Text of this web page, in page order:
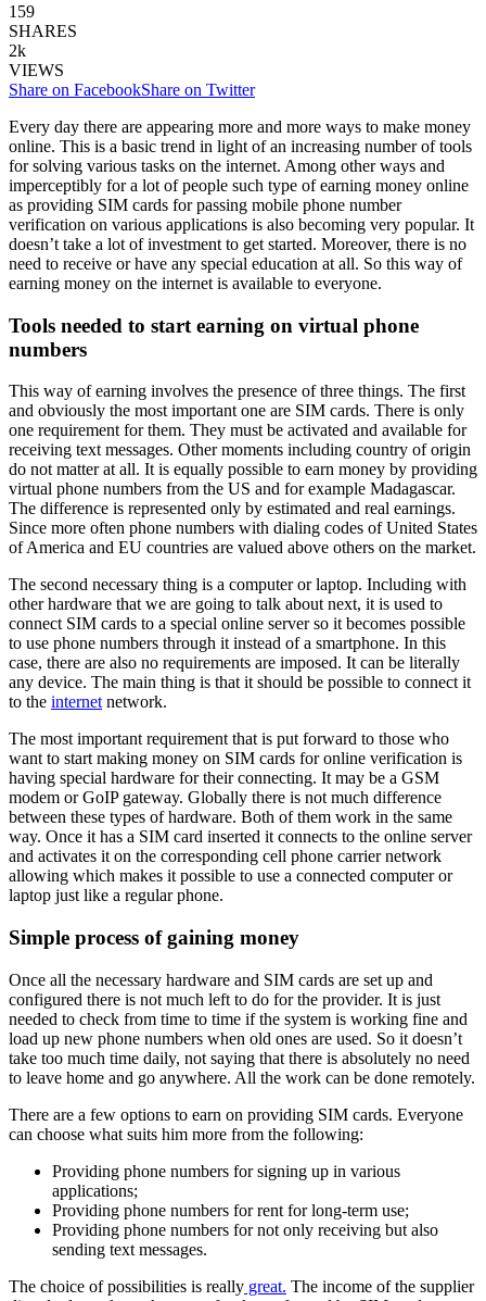
159
SHARES
2k
VIEWS
Share on FacebookShare on Twitter
Every day there are appearing more and more ways to make money
online. This is a basic trend in light of an increasing number of tools
for solving various tasks on the internet. Among other ways and
imperceptibly for a lot of people such type of earning money online
as providing SIM cards for passing mobile phone number
verification on various applications is also becoming very popular. It
doesn’t take a lot of investment to get started. Moreover, there is no
need to receive or have any special education at all. So this way of
earning money on the internet is available to everyone.
Tools needed to start earning on virtual phone
numbers
This way of earning involves the presence of three things. The first
and obviously the most important one are SIM cards. There is only
one requirement for them. They must be activated and available for
receiving text messages. Other moments including country of origin
do not matter at all. It is equally possible to earn money by providing
virtual phone numbers from the US and for example Madagascar.
The difference is represented only by estimated and real earnings.
Since more often phone numbers with dialing codes of United States
of America and EU countries are valued above others on the market.
The second necessary thing is a computer or laptop. Including with
other hardware that we are going to talk about next, it is used to
connect SIM cards to a special online server so it becomes possible
to use phone numbers through it instead of a smartphone. In this
case, there are also no requirements are imposed. It can be literally
any device. The main thing is that it should be possible to connect it
to the internet network.
The most important requirement that is put forward to those who
want to start making money on SIM cards for online verification is
having special hardware for their connecting. It may be a GSM
modem or GoIP gateway. Globally there is not much difference
between these types of hardware. Both of them work in the same
way. Once it has a SIM card inserted it connects to the online server
and activates it on the corresponding cell phone carrier network
allowing which makes it possible to use a connected computer or
laptop just like a regular phone.
Simple process of gaining money
Once all the necessary hardware and SIM cards are set up and
configured there is not much left to do for the provider. It is just
needed to check from time to time if the system is working fine and
load up new phone numbers when old ones are used. So it doesn’t
take too much time daily, not saying that there is absolutely no need
to leave home and go anywhere. All the work can be done remotely.
There are a few options to earn on providing SIM cards. Everyone
can choose what suits him more from the following:
Providing phone numbers for signing up in various
applications;
Providing phone numbers for rent for long-term use;
Providing phone numbers for not only receiving but also
sending text messages.
The choice of possibilities is really great. The income of the supplier